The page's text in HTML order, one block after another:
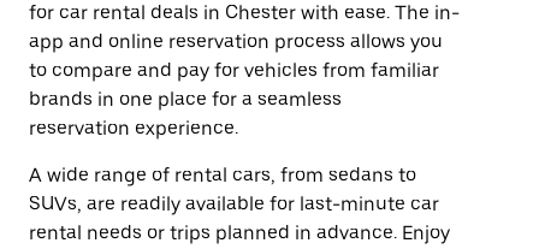
for car rental deals in Chester with ease. The in-
app and online reservation process allows you
to compare and pay for vehicles from familiar
brands in one place for a seamless
reservation experience.
A wide range of rental cars, from sedans to
SUVs, are readily available for last-minute car
rental needs or trips planned in advance. Enjoy